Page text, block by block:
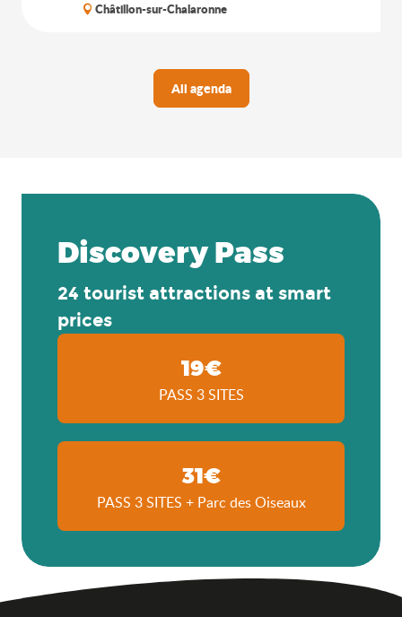
Châtillon-sur-Chalaronne
All agenda
Discovery Pass
24 tourist attractions at smart
prices
19€
PASS 3 SITES
31€
PASS 3 SITES + Parc des Oiseaux